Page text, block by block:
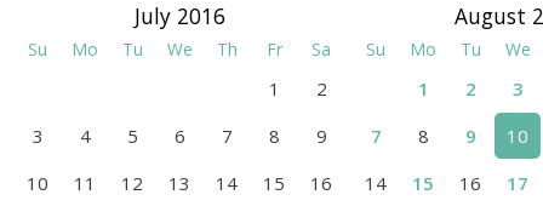
July 2016
Su Mo Tu We Th Fr Sa
1
2
3
4 5 6 7 8
9
10
11 12 13 14 15
16
August
Su Mo Tu We
1 2
3
7
8 9
10
14
15 16
17